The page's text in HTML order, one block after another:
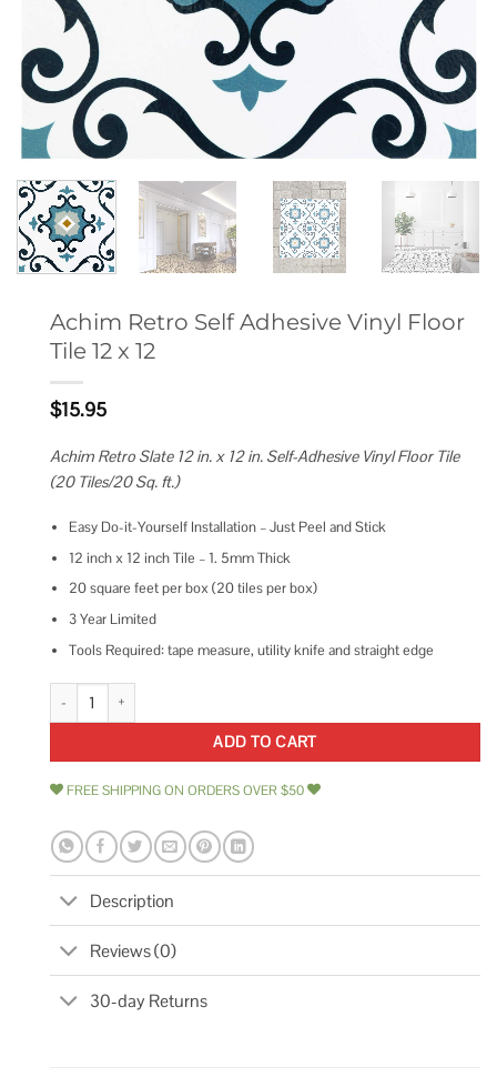
Achim Retro Self Adhesive Vinyl Floor
Tile 12 x 12
$15.95
Achim Retro Slate 12 in. x 12 in. Self-Adhesive Vinyl Floor Tile
(20 Tiles/20 Sq. ft.)
Easy Do-it-Yourself Installation – Just Peel and Stick
12 inch x 12 inch Tile – 1. 5mm Thick
20 square feet per box (20 tiles per box)
3 Year Limited
Tools Required: tape measure, utility knife and straight edge
Achim Retro Self Adhesive Vinyl Floor Tile 12 x 12 quantity
ADD TO CART
FREE SHIPPING ON ORDERS OVER $50
Description
Reviews (0)
30-day Returns